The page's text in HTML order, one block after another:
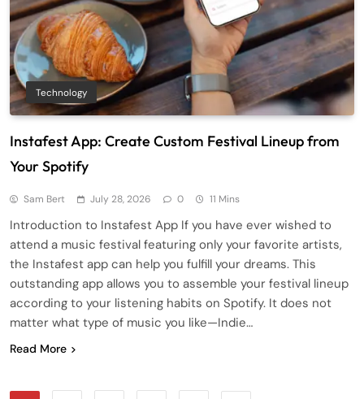
Technology
Instafest App: Create Custom Festival Lineup from
Your Spotify
Sam Bert July 28, 2026 0 11 Mins
Introduction to Instafest App If you have ever wished to
attend a music festival featuring only your favorite artists,
the Instafest app can help you fulfill your dreams. This
outstanding app allows you to assemble your festival lineup
according to your listening habits on Spotify. It does not
matter what type of music you like—Indie…
Read More